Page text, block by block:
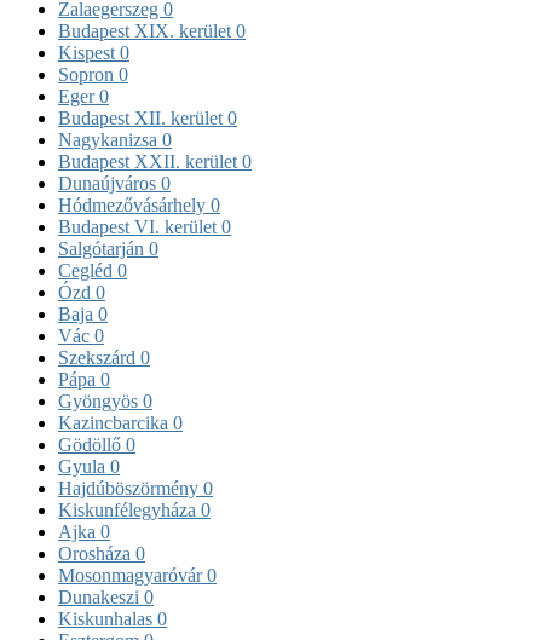
Zalaegerszeg 0
Budapest XIX. kerület 0
Kispest 0
Sopron 0
Eger0
Budapest XII. kerület 0
Nagykanizsa 0
Budapest XXII. kerület 0
Dunaújváros 0
Hódmezővásárhely 0
Budapest VI. kerület 0
Salgótarján 0
Cegléd 0
Ózd 0
Baja 0
Vác 0
Szekszárd 0
Pápa 0
Gyöngyös 0
Kazincbarcika 0
Gödöllő 0
Gyula 0
Hajdúböszörmény 0
Kiskunfélegyháza 0
Ajka 0
Orosháza 0
Mosonmagyaróvár0
Dunakeszi 0
Kiskunhalas 0